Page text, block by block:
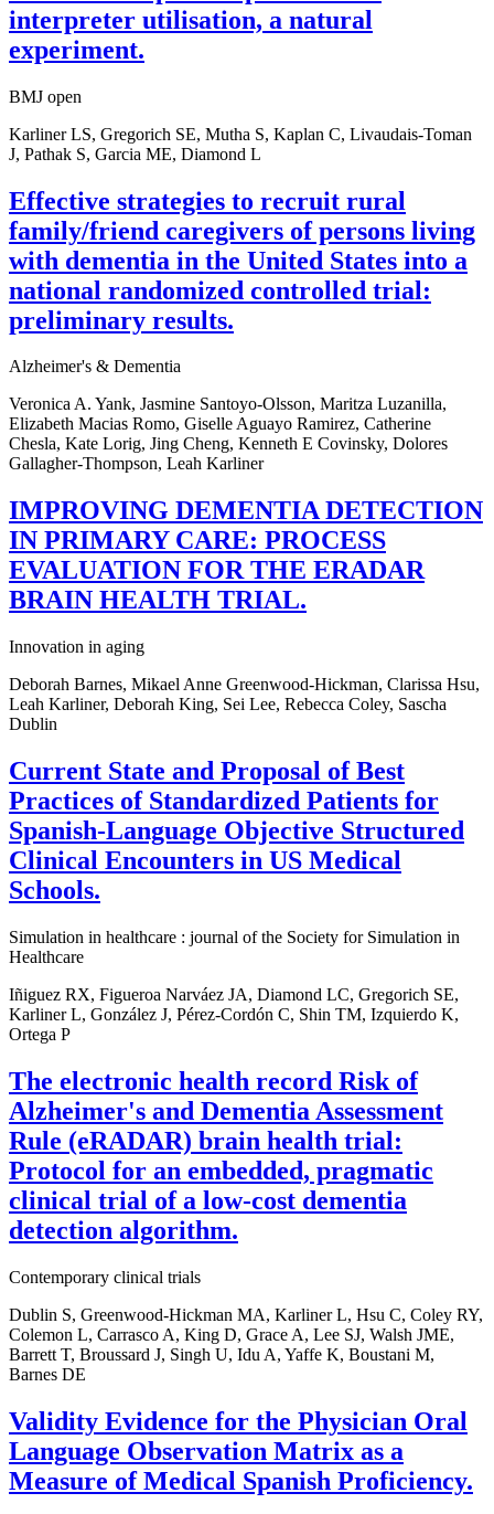
interpreter utilisation, a natural
experiment.
BMJ open
Karliner LS, Gregorich SE, Mutha S, Kaplan C, Livaudais-Toman
J, Pathak S, Garcia ME, Diamond L
Effective strategies to recruit rural
family/friend caregivers of persons living
with dementia in the United States into a
national randomized controlled trial:
preliminary results.
Alzheimer's & Dementia
Veronica A. Yank, Jasmine Santoyo-Olsson, Maritza Luzanilla,
Elizabeth Macias Romo, Giselle Aguayo Ramirez, Catherine
Chesla, Kate Lorig, Jing Cheng, Kenneth E Covinsky, Dolores
Gallagher-Thompson, Leah Karliner
IMPROVING DEMENTIA DETECTION
IN PRIMARY CARE: PROCESS
EVALUATION FOR THE ERADAR
BRAIN HEALTH TRIAL.
Innovation in aging
Deborah Barnes, Mikael Anne Greenwood-Hickman, Clarissa Hsu,
Leah Karliner, Deborah King, Sei Lee, Rebecca Coley, Sascha
Dublin
Current State and Proposal of Best
Practices of Standardized Patients for
Spanish-Language Objective Structured
Clinical Encounters in US Medical
Schools.
Simulation in healthcare : journal of the Society for Simulation in
Healthcare
Iñiguez RX, Figueroa Narváez JA, Diamond LC, Gregorich SE,
Karliner L, González J, Pérez-Cordón C, Shin TM, Izquierdo K,
Ortega P
The electronic health record Risk of
Alzheimer's and Dementia Assessment
Rule (eRADAR) brain health trial:
Protocol for an embedded, pragmatic
clinical trial of a low-cost dementia
detection algorithm.
Contemporary clinical trials
Dublin S, Greenwood-Hickman MA, Karliner L, Hsu C, Coley RY,
Colemon L, Carrasco A, King D, Grace A, Lee SJ, Walsh JME,
Barrett T, Broussard J, Singh U, Idu A, Yaffe K, Boustani M,
Barnes DE
Validity Evidence for the Physician Oral
Language Observation Matrix as a
Measure of Medical Spanish Proficiency.